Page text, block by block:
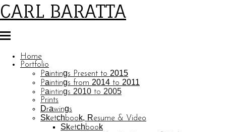
CARL BARATTA
Home
Portfolio
Paintings Present to 2015
Paintings from 2014 to 2011
Paintings 2010 to 2005
Prints
Drawings
Sketchbook, Resume & Video
Sketchbook